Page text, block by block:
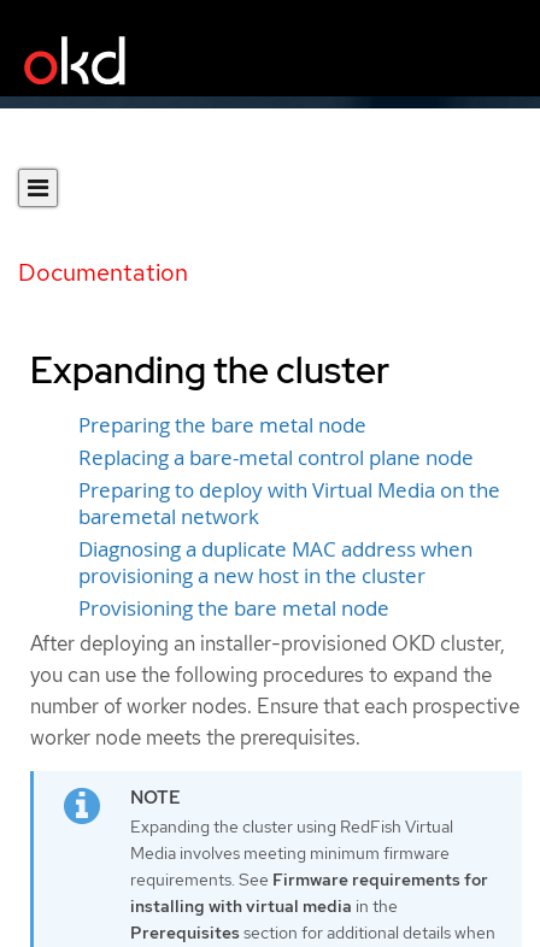
Documentation
Expanding the cluster
Preparing the bare metal node
Replacing a bare-metal control plane node
Preparing to deploy with Virtual Media on the
baremetal network
Diagnosing a duplicate MAC address when
provisioning a new host in the cluster
Provisioning the bare metal node
After deploying an installer-provisioned OKD cluster,
you can use the following procedures to expand the
number of worker nodes. Ensure that each prospective
worker node meets the prerequisites.
Expanding the cluster using RedFish Virtual
Media involves meeting minimum firmware
requirements. See Firmware requirements for
installing with virtual media in the
Prerequisitessection for additional details when